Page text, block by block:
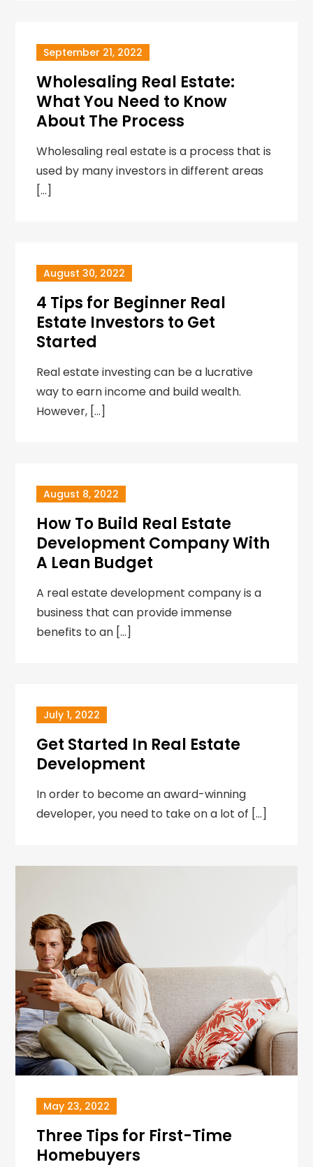
September 21, 2022
Wholesaling Real Estate:
What You Need to Know
About The Process
Wholesaling real estate is a process that is
used by many investors in different areas
[…]
August 30, 2022
4 Tips for Beginner Real
Estate Investors to Get
Started
Real estate investing can be a lucrative
way to earn income and build wealth.
However, […]
August 8, 2022
How To Build Real Estate
Development Company With
A Lean Budget
A real estate development company is a
business that can provide immense
benefits to an […]
July 1, 2022
Get Started In Real Estate
Development
In order to become an award-winning
developer, you need to take on a lot of […]
May 23, 2022
Three Tips for First-Time
Homebuyers